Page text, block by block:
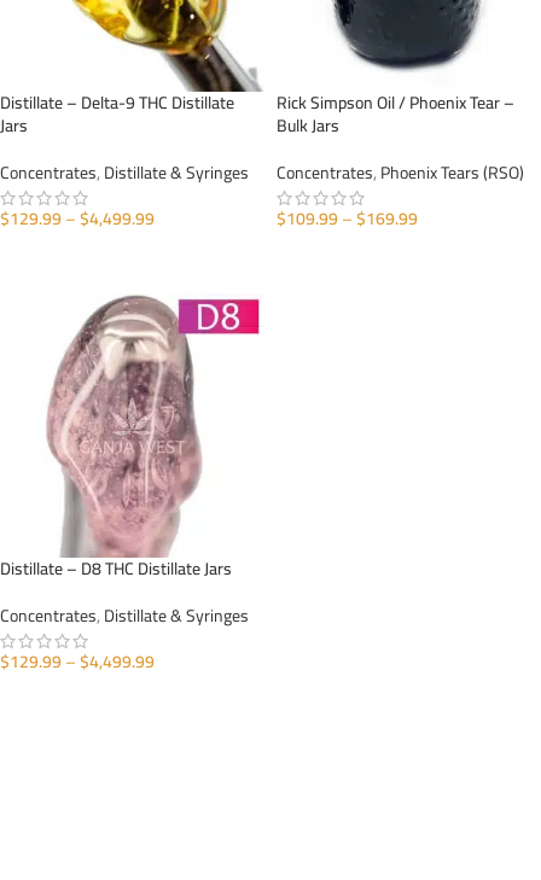
Distillate – Delta-9 THC Distillate
Jars
Concentrates,Distillate & Syringes
$129.99–$4,499.99
Rick Simpson Oil / Phoenix Tear –
Bulk Jars
Concentrates,Phoenix Tears (RSO)
$109.99–$169.99
Distillate – D8 THC Distillate Jars
Concentrates,Distillate & Syringes
$129.99–$4,499.99